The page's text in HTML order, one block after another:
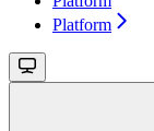
Platform